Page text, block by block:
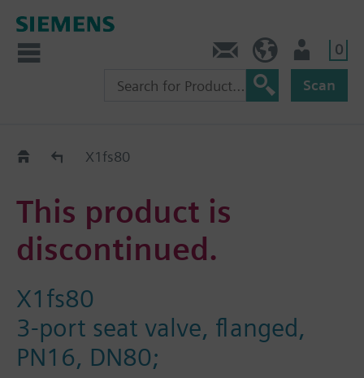
0
Scan
Replacement Guide
X1fs80
This product is
discontinued.
X1fs80
3-port seat valve, flanged,
PN16, DN80;